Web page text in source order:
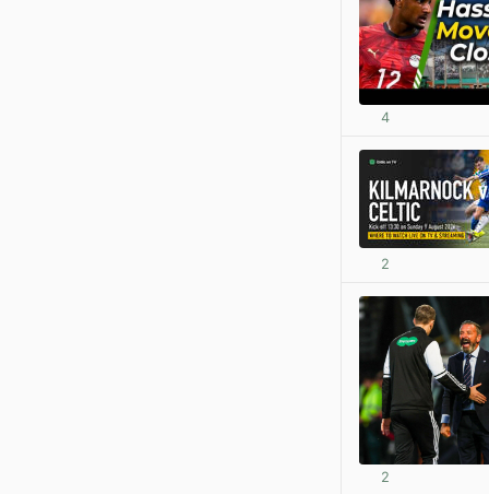
4
2
2